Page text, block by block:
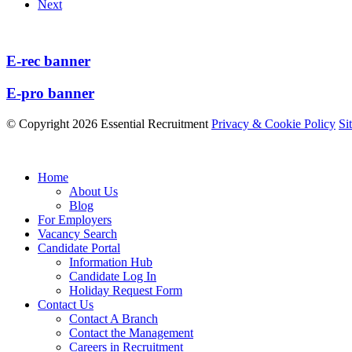
Next
E-rec banner
E-pro banner
© Copyright 2026 Essential Recruitment Privacy & Cookie Policy
Home
About Us
Blog
For Employers
Vacancy Search
Candidate Portal
Information Hub
Candidate Log In
Holiday Request Form
Contact Us
Contact A Branch
Contact the Management
Careers in Recruitment